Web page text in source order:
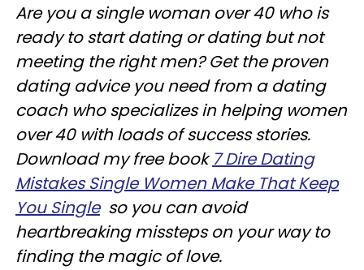
Are you a single woman over 40 who is
ready to start dating or dating but not
meeting the right men? Get the proven
dating advice you need from a dating
coach who specializes in helping women
over 40 with loads of success stories.
Download my free book7 Dire Dating
Mistakes Single Women Make That Keep
You Singleso you can avoid
heartbreaking missteps on your way to
finding the magic of love.